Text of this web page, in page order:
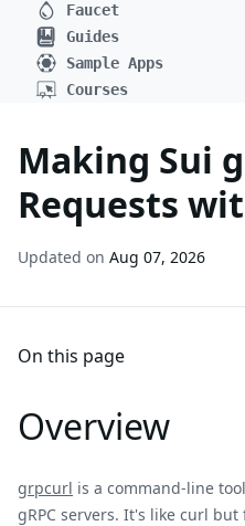
Faucet
Guides
Sample Apps
Courses
Making Sui
Requests
Updated on Aug 07, 2026
On this page
Overview
grpcurl is a command-line
gRPC servers. It's like curl